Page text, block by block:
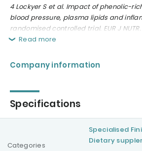
4Lockyer S et al. Impact of phenolic-
blood pressure, plasma lipids and
randomised controlled trial. EUR J NUTR.
Read more
Company information
Specifications
Categories
Specialised
Dietary